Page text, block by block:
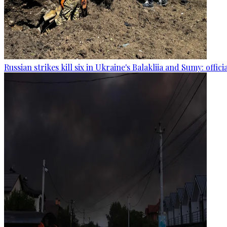
Russian strikes kill six in Ukraine's Balakliia and Sumy: